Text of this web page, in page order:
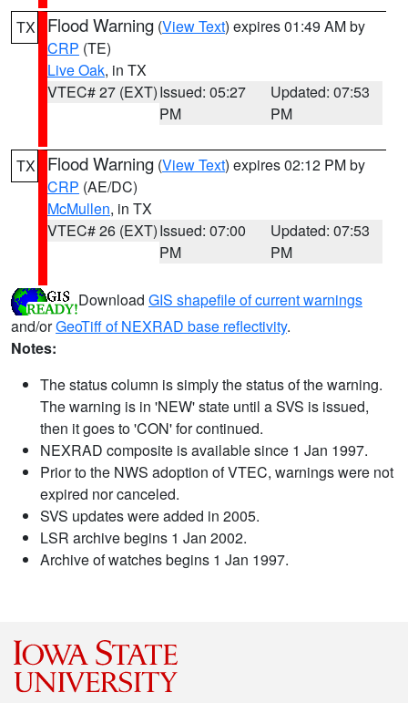
TX Flood Warning (View Text) expires 01:49 AM by
CRP (TE)
Live Oak, in TX
VTEC# 27 (EXT)Issued: 05:27
PM
Updated: 07:53
PM
TX Flood Warning (View Text) expires 02:12 PM by
CRP (AE/DC)
McMullen, in TX
VTEC# 26 (EXT)Issued: 07:00
PM
Updated: 07:53
PM
Download GIS shapefile of current warnings
and/orGeoTiff of NEXRAD base reflectivity.
Notes:
The status column is simply the status of the warning.
The warning is in 'NEW' state until a SVS is issued,
then it goes to 'CON' for continued.
NEXRAD composite is available since 1 Jan 1997.
Prior to the NWS adoption of VTEC, warnings were not
expired nor canceled.
SVS updates were added in 2005.
LSR archive begins 1 Jan 2002.
Archive of watches begins 1 Jan 1997.